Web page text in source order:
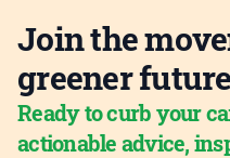
Join the
greener future
Ready to curb your
actionable advice,